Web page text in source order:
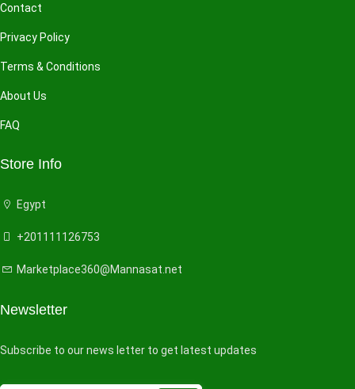
Contact
Privacy Policy
Terms & Conditions
About Us
FAQ
Store Info
Egypt
+201111126753
Marketplace360@Mannasat.net
Newsletter
Subscribe to our news letter to get latest updates